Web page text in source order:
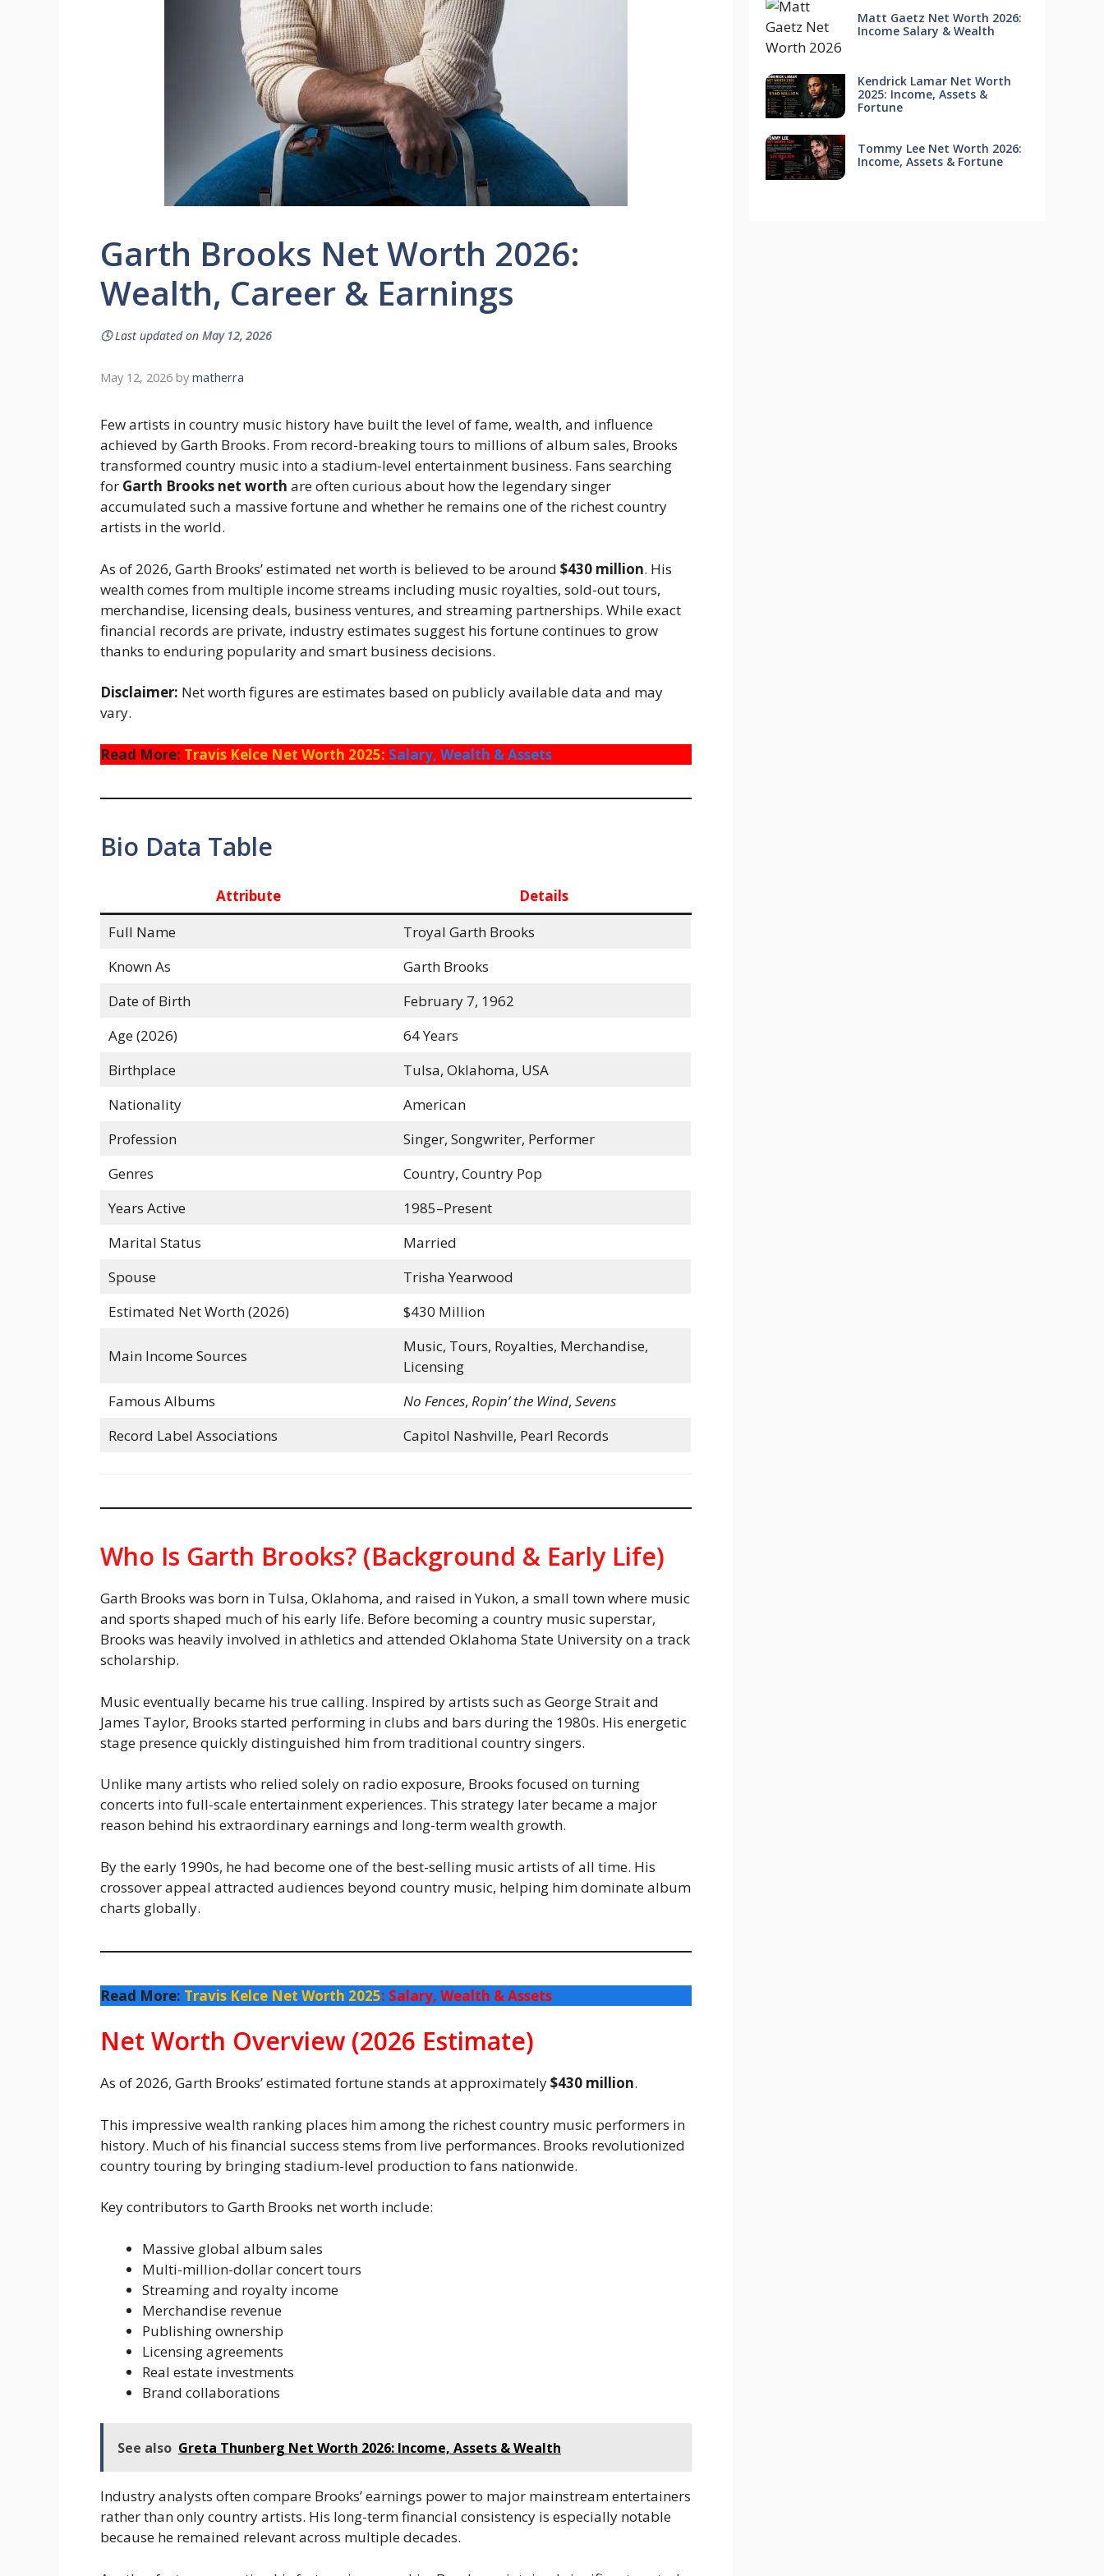
Garth Brooks Net Worth 2026:
Wealth, Career & Earnings
🕓Last updated on May 12, 2026
May 12, 2026 by matherra
Few artists in country music history have built the level of fame, wealth, and influence
achieved by Garth Brooks. From record-breaking tours to millions of album sales, Brooks
transformed country music into a stadium-level entertainment business. Fans searching
for Garth Brooks net worth are often curious about how the legendary singer
accumulated such a massive fortune and whether he remains one of the richest country
artists in the world.
As of 2026, Garth Brooks’ estimated net worth is believed to be around $430 million. His
wealth comes from multiple income streams including music royalties, sold-out tours,
merchandise, licensing deals, business ventures, and streaming partnerships. While exact
financial records are private, industry estimates suggest his fortune continues to grow
thanks to enduring popularity and smart business decisions.
Disclaimer: Net worth figures are estimates based on publicly available data and may
vary.
Read More: Travis Kelce Net Worth 2025: Salary, Wealth & Assets
Bio Data Table
Attribute
Details
Full Name
Troyal Garth Brooks
Known As
Garth Brooks
Date of Birth
February 7, 1962
Age (2026)
64 Years
Birthplace
Tulsa, Oklahoma, USA
Nationality
American
Profession
Singer, Songwriter, Performer
Genres
Country, Country Pop
Years Active
1985–Present
Marital Status
Married
Spouse
Trisha Yearwood
Estimated Net Worth (2026)
$430 Million
Main Income Sources
Music, Tours, Royalties, Merchandise,
Licensing
Famous Albums
No Fences, Ropin’ the Wind, Sevens
Record Label Associations
Capitol Nashville, Pearl Records
Who Is Garth Brooks? (Background & Early Life)
Garth Brooks was born in Tulsa, Oklahoma, and raised in Yukon, a small town where music
and sports shaped much of his early life. Before becoming a country music superstar,
Brooks was heavily involved in athletics and attended Oklahoma State University on a track
scholarship.
Music eventually became his true calling. Inspired by artists such as George Strait and
James Taylor, Brooks started performing in clubs and bars during the 1980s. His energetic
stage presence quickly distinguished him from traditional country singers.
Unlike many artists who relied solely on radio exposure, Brooks focused on turning
concerts into full-scale entertainment experiences. This strategy later became a major
reason behind his extraordinary earnings and long-term wealth growth.
By the early 1990s, he had become one of the best-selling music artists of all time. His
crossover appeal attracted audiences beyond country music, helping him dominate album
charts globally.
Read More: Travis Kelce Net Worth 2025: Salary, Wealth & Assets
Net Worth Overview (2026 Estimate)
As of 2026, Garth Brooks’ estimated fortune stands at approximately$430 million.
This impressive wealth ranking places him among the richest country music performers in
history. Much of his financial success stems from live performances. Brooks revolutionized
country touring by bringing stadium-level production to fans nationwide.
Key contributors to Garth Brooks net worth include:
Massive global album sales
Multi-million-dollar concert tours
Streaming and royalty income
Merchandise revenue
Publishing ownership
Licensing agreements
Real estate investments
Brand collaborations
See also Greta Thunberg Net Worth 2026: Income, Assets & Wealth
Industry analysts often compare Brooks’ earnings power to major mainstream entertainers
rather than only country artists. His long-term financial consistency is especially notable
because he remained relevant across multiple decades.
Matt Gaetz Net Worth 2026:
Income Salary & Wealth
Kendrick Lamar Net Worth
2025: Income, Assets &
Fortune
Tommy Lee Net Worth 2026:
Income, Assets & Fortune